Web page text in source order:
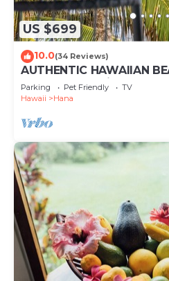
US $699
10.0(34 Reviews)
AUTHENTIC HAWAIIAN
HANA BAY. 5-minute
town.
Parking Pet Friendly
TV
Hawaii
Hana